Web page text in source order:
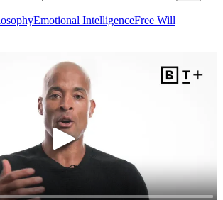
Emotional IntelligenceFree Will